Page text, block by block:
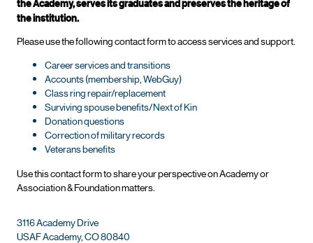
the Academy, serves its graduates and preserves the heritage of
the institution.
Please use the following contact form to access services and support.
Career services and transitions
Accounts (membership, WebGuy)
Class ring repair/replacement
Surviving spouse benefits/Next of Kin
Donation questions
Correction of military records
Veterans benefits
Use this contact form to share your perspective on Academy or
Association & Foundation matters.
3116 Academy Drive
USAF Academy, CO 80840